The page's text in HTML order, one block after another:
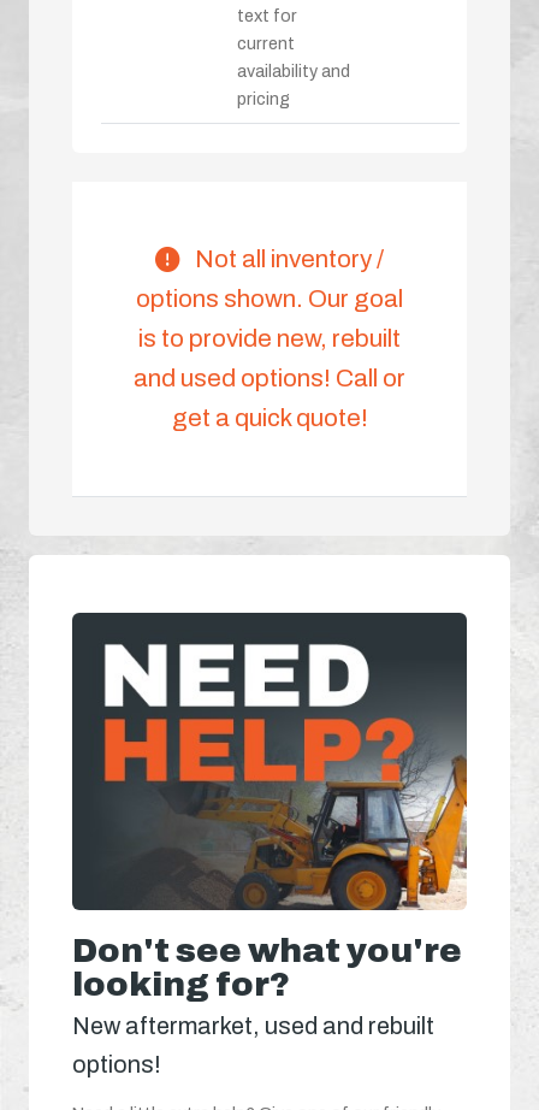
text for
current
availability and
pricing
Not all inventory /
options shown. Our goal
is to provide new, rebuilt
and used options! Call or
get a quick quote!
Don't see what you're
looking for?
New aftermarket, used and rebuilt
options!